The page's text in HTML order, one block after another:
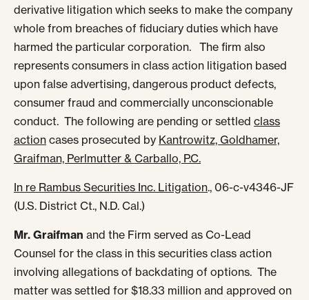
derivative litigation which seeks to make the company
whole from breaches of fiduciary duties which have
harmed the particular corporation. The firm also
represents consumers in class action litigation based
upon false advertising, dangerous product defects,
consumer fraud and commercially unconscionable
conduct. The following are pending or settled class
action cases prosecuted by Kantrowitz, Goldhamer,
Graifman, Perlmutter & Carballo, P.C.
In re Rambus Securities Inc. Litigation., 06-c-v4346-JF
(U.S. District Ct., N.D. Cal.)
Mr. Graifman and the Firm served as Co-Lead
Counsel for the class in this securities class action
involving allegations of backdating of options. The
matter was settled for $18.33 million and approved on